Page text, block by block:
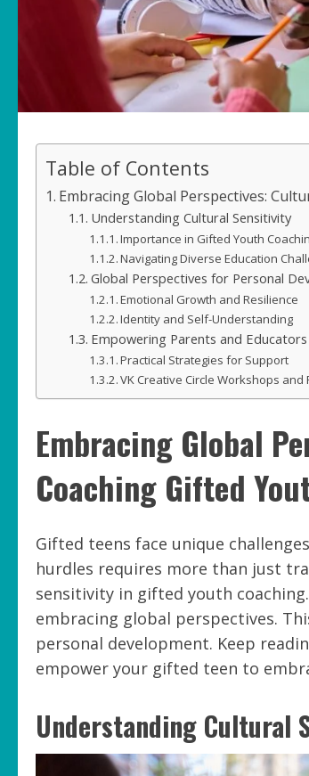
Table of Contents
Embracing Global Perspectives:
Understanding Cultural Sensitivity
Importance in Gifted Youth
Navigating Diverse Education
Global Perspectives for Personal
Emotional Growth and Resilience
Identity and Self-Understanding
Empowering Parents and Educators
Practical Strategies for Support
VK Creative Circle Workshops and
Embracing Global
Coaching Gifted
Gifted teens face unique
hurdles requires more than just
sensitivity in gifted youth
embracing global perspectives.
personal development. Keep
empower your gifted teen to
Understanding Cultural